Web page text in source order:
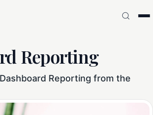
Reporting
Reporting from the